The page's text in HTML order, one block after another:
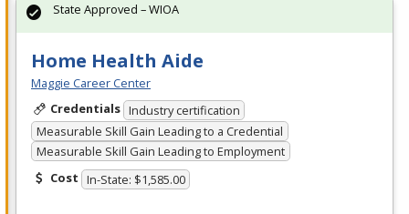
Home Health Aide
Maggie Career Center
Credentials Industry certification
Measurable Skill Gain Leading to a Credential
Measurable Skill Gain Leading to Employment
Cost In-State: $1,585.00
State Approved – WIOA